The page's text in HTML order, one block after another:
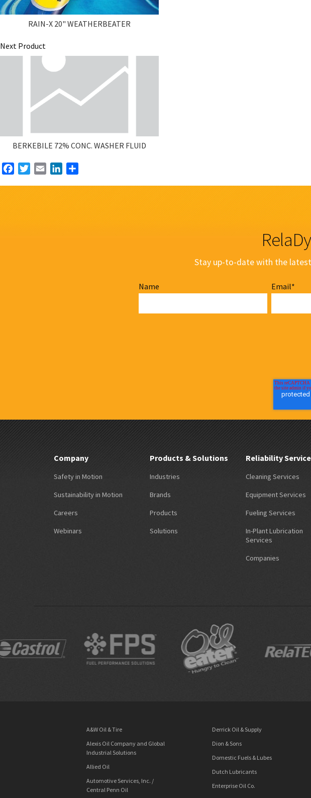
RAIN-X 20" WEATHERBEATER
Next Product
BERKEBILE 72% CONC. WASHER FLUID
FacebookTwitterEmail LinkedIn
Stay up-to-date with the
Name Email*
Company
Safety in Motion
Sustainability in Motion
Careers
Webinars
Products & Solutions
Industries
Brands
Products
Solutions
Reliability
Cleaning Services
Equipment Services
Fueling Services
In-Plant Lubrication
Services
Companies
A&W Oil & Tire
Alexis Oil Company and Global
Industrial Solutions
Allied Oil
Automotive Services, Inc. /
Central Penn Oil
Derrick Oil & Supply
Dion & Sons
Domestic Fuels & Lubes
Dutch Lubricants
Enterprise Oil Co.